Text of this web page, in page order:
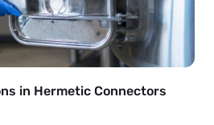
in Hermetic Connectors